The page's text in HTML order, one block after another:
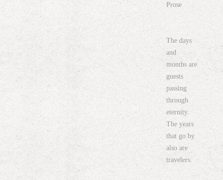
Prose
The days
and
months are
guests
passing
through
eternity.
The years
that go by
also are
travelers.